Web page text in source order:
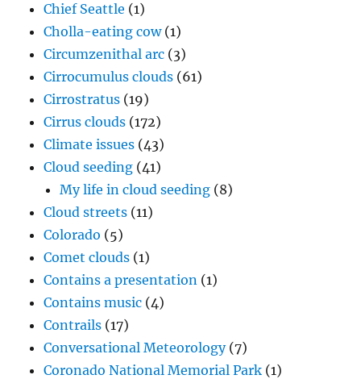
Chief Seattle (1)
Cholla-eating cow(1)
Circumzenithal arc (3)
Cirrocumulus clouds (61)
Cirrostratus (19)
Cirrus clouds (172)
Climate issues (43)
Cloud seeding (41)
My life in cloud seeding (8)
Cloud streets (11)
Colorado (5)
Comet clouds (1)
Contains a presentation (1)
Contains music (4)
Contrails (17)
Conversational Meteorology(7)
Coronado National Memorial Park (1)